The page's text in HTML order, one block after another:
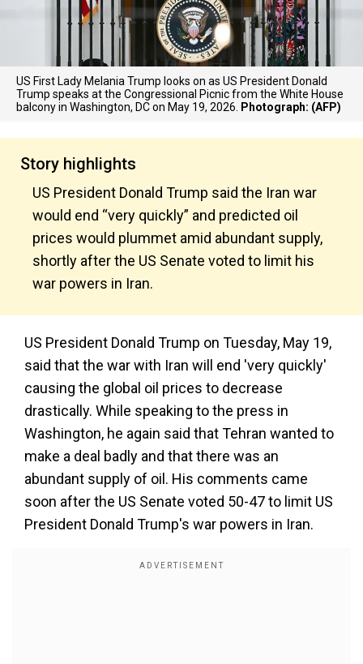
US First Lady Melania Trump looks on as US President Donald
Trump speaks at the Congressional Picnic from the White House
balcony in Washington, DC on May 19, 2026.
Photograph: (AFP)
Story highlights
US President Donald Trump said the Iran war
would end “very quickly” and predicted oil
prices would plummet amid abundant supply,
shortly after the US Senate voted to limit his
war powers in Iran.
US President Donald Trump on Tuesday, May 19,
said that the war with Iran will end 'very quickly'
causing the global oil prices to decrease
drastically. While speaking to the press in
Washington, he again said that Tehran wanted to
make a deal badly and that there was an
abundant supply of oil. His comments came
soon after the US Senate voted 50-47 to limit US
President Donald Trump's war powers in Iran.